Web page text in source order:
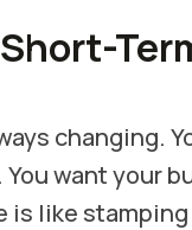
changing.
want your
is like